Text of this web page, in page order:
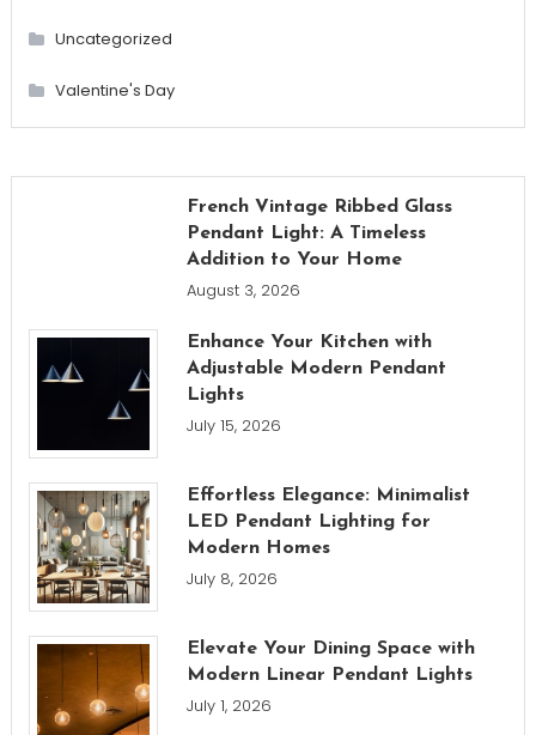
Uncategorized
Valentine's Day
French Vintage Ribbed Glass
Pendant Light: A Timeless
Addition to Your Home
August 3, 2026
Enhance Your Kitchen with
Adjustable Modern Pendant
Lights
July 15, 2026
Effortless Elegance: Minimalist
LED Pendant Lighting for
Modern Homes
July 8, 2026
Elevate Your Dining Space with
Modern Linear Pendant Lights
July 1, 2026